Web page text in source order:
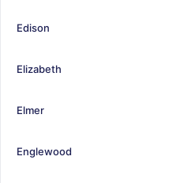
Edison
Elizabeth
Elmer
Englewood